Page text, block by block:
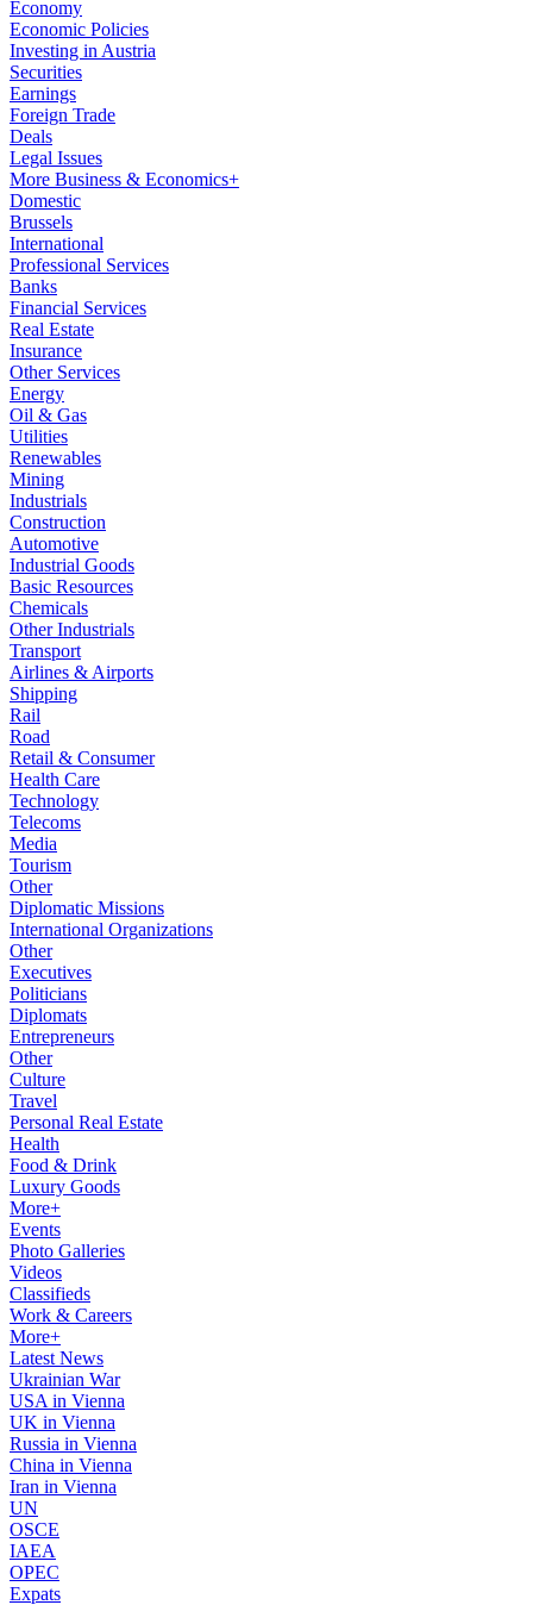
Economy
Economic Policies
Investing in Austria
Securities
Earnings
Foreign Trade
Deals
Legal Issues
More Business & Economics+
Domestic
Brussels
International
Professional Services
Banks
Financial Services
Real Estate
Insurance
Other Services
Energy
Oil & Gas
Utilities
Renewables
Mining
Industrials
Construction
Automotive
Industrial Goods
Basic Resources
Chemicals
Other Industrials
Transport
Airlines & Airports
Shipping
Rail
Road
Retail & Consumer
Health Care
Technology
Telecoms
Media
Tourism
Other
Diplomatic Missions
International Organizations
Other
Executives
Politicians
Diplomats
Entrepreneurs
Other
Culture
Travel
Personal Real Estate
Health
Food & Drink
Luxury Goods
More+
Events
Photo Galleries
Videos
Classifieds
Work & Careers
More+
Latest News
Ukrainian War
USA in Vienna
UK in Vienna
Russia in Vienna
China in Vienna
Iran in Vienna
UN
OSCE
IAEA
OPEC
Expats